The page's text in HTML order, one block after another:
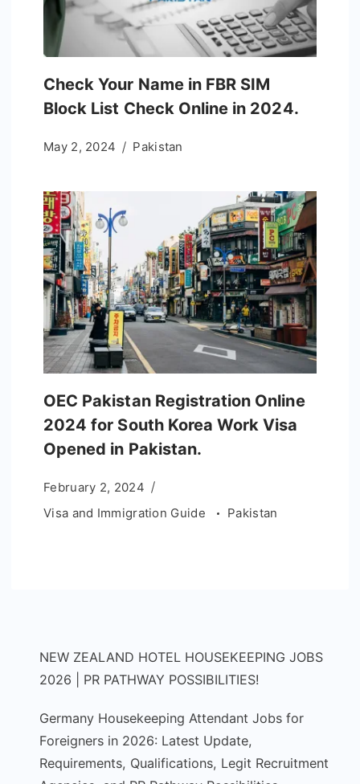
Check Your Name in FBR SIM
Block List Check Online in 2024.
May 2, 2024 Pakistan
OEC Pakistan Registration Online
2024 for South Korea Work Visa
Opened in Pakistan.
February 2, 2024
Visa and Immigration Guide
Pakistan
NEW ZEALAND HOTEL HOUSEKEEPING JOBS
2026 | PR PATHWAY POSSIBILITIES!
Germany Housekeeping Attendant Jobs for
Foreigners in 2026: Latest Update,
Requirements, Qualifications, Legit Recruitment